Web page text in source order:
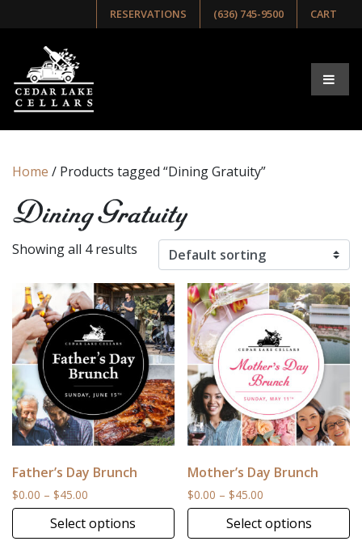
RESERVATIONS (636) 745-9500 CART
Home / Products tagged “Dining Gratuity”
Dining Gratuity
Showing all 4 results
Father’s Day Brunch
$0.00 – $45.00 Price range: $0.00 through $45.00
Select options
Mother’s Day Brunch
$0.00 – $45.00
Select options